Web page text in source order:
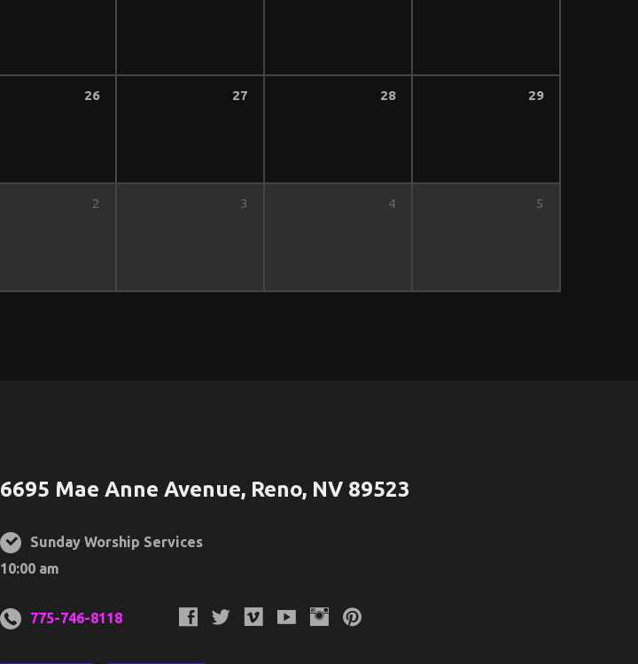
26 27 28 29
2 3 4 5
6695 Mae Anne Avenue, Reno, NV 89523
Sunday Worship Services
10:00 am
775-746-8118